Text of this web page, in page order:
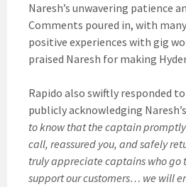
Naresh’s unwavering patience
Comments poured in, with
positive experiences with gig
praised Naresh for making
Rapido also swiftly responded
publicly acknowledging
to know that the captain
call, reassured you, and safely
truly appreciate captains who go
support our customers… we will